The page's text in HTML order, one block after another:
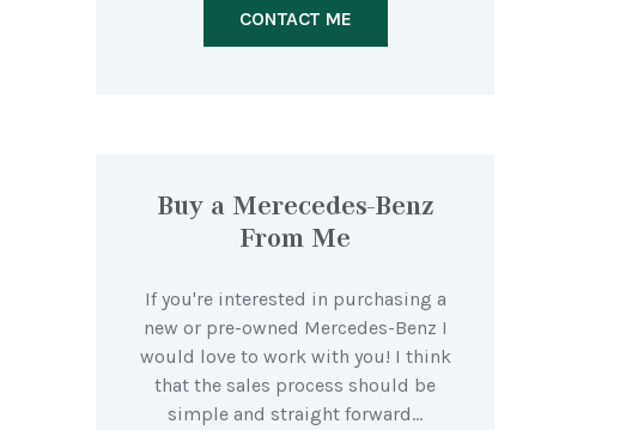
CONTACT ME
Buy a Merecedes-Benz
From Me
If you're interested in purchasing a
new or pre-owned Mercedes-Benz I
would love to work with you! I think
that the sales process should be
simple and straight forward…